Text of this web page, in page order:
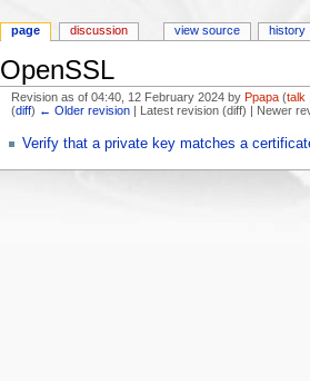
OpenSSL
Revision as of 04:40, 12 February 2024 byPpapa (talk
(diff) ← Older revision | Latest revision (diff) | Newer
Verify that a private key matches a
page discussion view source history